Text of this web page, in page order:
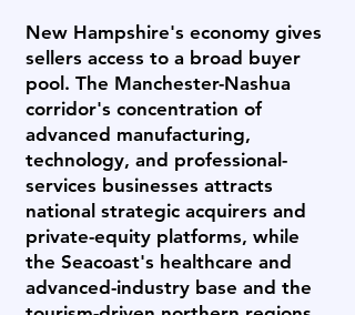
New Hampshire's economy gives
sellers access to a broad buyer
pool. The Manchester-Nashua
corridor's concentration of
advanced manufacturing,
technology, and professional-
services businesses attracts
national strategic acquirers and
private-equity platforms, while
the Seacoast's healthcare and
advanced-industry base and the